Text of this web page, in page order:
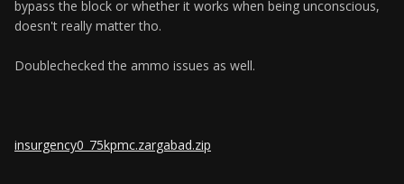
bypass the block or whether it works when being unconscious,
doesn't really matter tho.
Doublechecked the ammo issues as well.
insurgency0_75kpmc.zargabad.zip